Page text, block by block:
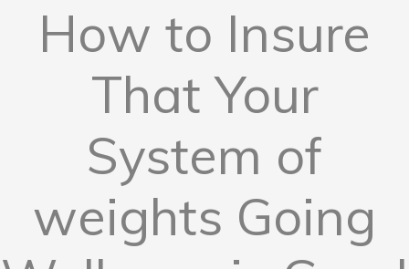
How to Insure
That Your
System of
weights Going